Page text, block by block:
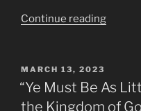
Continue reading“THE
POSTED
ON
MARCH 13, 2023
“Ye Must Be As
the Kingdom of